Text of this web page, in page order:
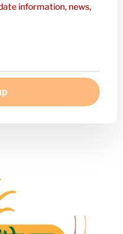
information, news,